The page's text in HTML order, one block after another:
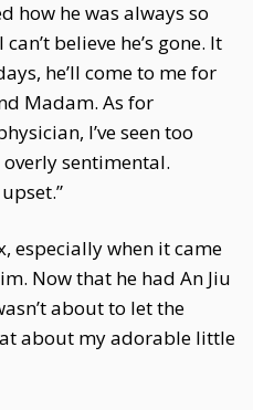
how he was always so
believe he’s gone. It
he’ll come to me for
Madam. As for
I’ve seen too
sentimental.
especially when it came
Now that he had An Jiu
about to let the
about my adorable little